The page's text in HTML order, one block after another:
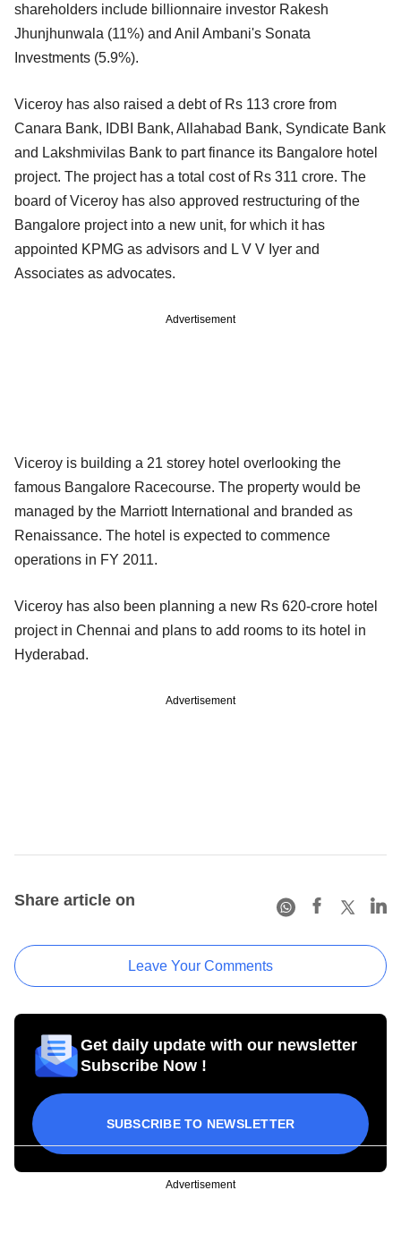
shareholders include billionnaire investor Rakesh
Jhunjhunwala (11%) and Anil Ambani's Sonata
Investments (5.9%).
Viceroy has also raised a debt of Rs 113 crore from
Canara Bank, IDBI Bank, Allahabad Bank, Syndicate Bank
and Lakshmivilas Bank to part finance its Bangalore hotel
project. The project has a total cost of Rs 311 crore. The
board of Viceroy has also approved restructuring of the
Bangalore project into a new unit, for which it has
appointed KPMG as advisors and L V V Iyer and
Associates as advocates.
Advertisement
Viceroy is building a 21 storey hotel overlooking the
famous Bangalore Racecourse. The property would be
managed by the Marriott International and branded as
Renaissance. The hotel is expected to commence
operations in FY 2011.
Viceroy has also been planning a new Rs 620-crore hotel
project in Chennai and plans to add rooms to its hotel in
Hyderabad.
Advertisement
Share article on
Leave Your Comments
Get daily update with our newsletter
Subscribe Now !
SUBSCRIBE TO NEWSLETTER
Advertisement